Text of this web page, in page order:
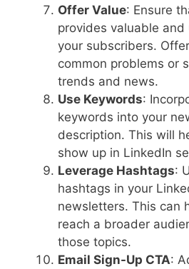
Offer Value: Ensure
provides valuable
your subscribers.
common problems or
trends and news.
Use Keywords:
keywords into your
description. This will
show up in LinkedIn
Leverage Hashtags:
hashtags in your
newsletters. This can
reach a broader
those topics.
Email Sign-Up CTA: